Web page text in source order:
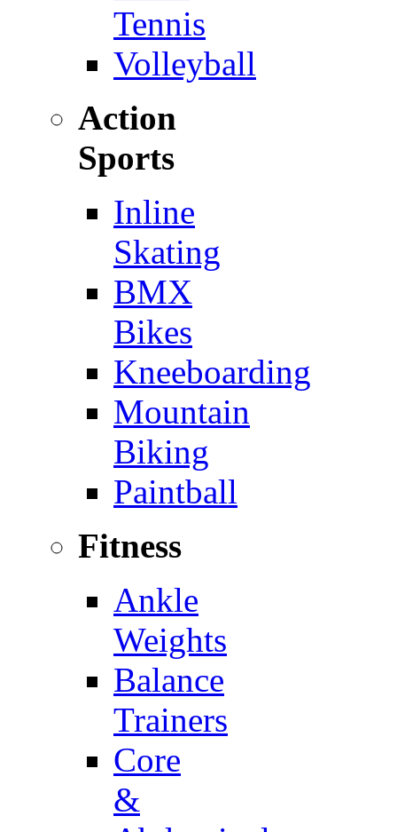
Tennis
Volleyball
Action
Sports
Inline
Skating
BMX
Bikes
Kneeboarding
Mountain
Biking
Paintball
Fitness
Ankle
Weights
Balance
Trainers
Core
&